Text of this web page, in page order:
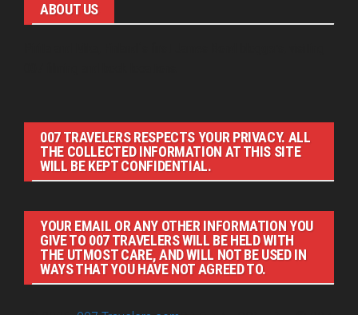
ABOUT US
007 TRAVELERS RESPECTS YOUR PRIVACY. ALL
THE COLLECTED INFORMATION AT THIS SITE
WILL BE KEPT CONFIDENTIAL.
YOUR EMAIL OR ANY OTHER INFORMATION YOU
GIVE TO 007 TRAVELERS WILL BE HELD WITH
THE UTMOST CARE, AND WILL NOT BE USED IN
WAYS THAT YOU HAVE NOT AGREED TO.